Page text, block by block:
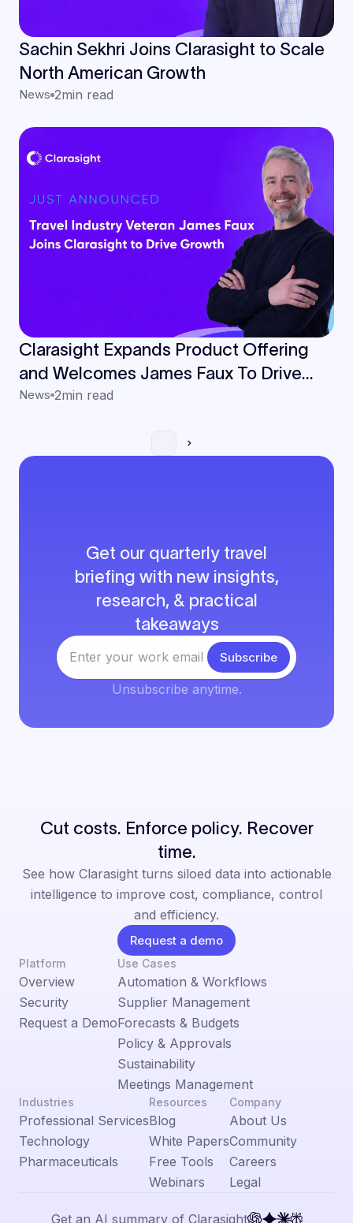
Sachin Sekhri Joins Clarasight to Scale
North American Growth
News 2min read
Clarasight Expands Product Offering
and Welcomes James Faux To Drive
European Growth
News 2min read
Get our quarterly travel
briefing with new insights,
research, & practical
takeaways
Unsubscribe anytime.
Cut costs. Enforce policy. Recover
time.
See how Clarasight turns siloed data into actionable
intelligence to improve cost, compliance, control
and efficiency.
Request a demo
Platform
Overview
Security
Request a Demo
Use Cases
Automation & Workflows
Supplier Management
Forecasts & Budgets
Policy & Approvals
Sustainability
Meetings Management
Industries
Professional Services
Technology
Pharmaceuticals
Resources
Blog
White Papers
Free Tools
Webinars
Company
About Us
Community
Careers
Legal
Get an AI summary of Clarasight